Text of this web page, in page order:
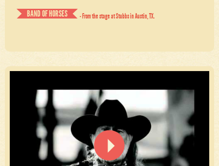
BAND OF HORSES
- From the stage at Stubbs in Austin, TX.